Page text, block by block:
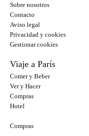
Sobre nosotros
Contacto
Aviso legal
Privacidad y cookies
Gestionar cookies
Viaje a París
Comer y Beber
Ver y Hacer
Compras
Hotel
Compras